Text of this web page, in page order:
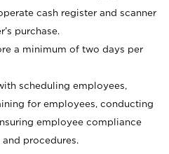
cash register and scanner
purchase.
a minimum of two days per
scheduling employees,
for employees, conducting
employee compliance
procedures.